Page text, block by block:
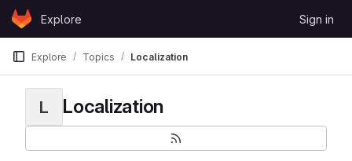
Skip to content
GitLabExplore Sign in
Explore Topics Localization
L Localization